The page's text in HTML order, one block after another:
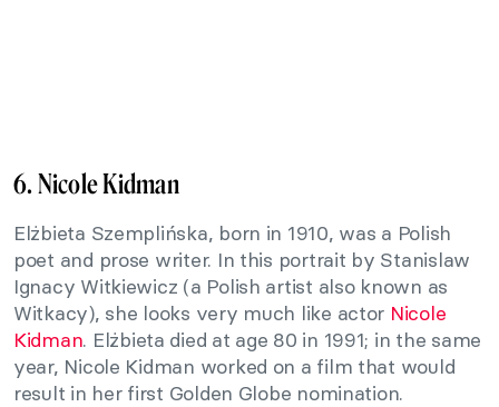
6. Nicole Kidman
Elżbieta Szemplińska, born in 1910, was a Polish
poet and prose writer. In this portrait by Stanislaw
Ignacy Witkiewicz (a Polish artist also known as
Witkacy), she looks very much like actor Nicole
Kidman. Elżbieta died at age 80 in 1991; in the same
year, Nicole Kidman worked on a film that would
result in her first Golden Globe nomination.